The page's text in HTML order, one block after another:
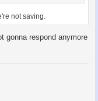
not saving.
gonna respond anymore